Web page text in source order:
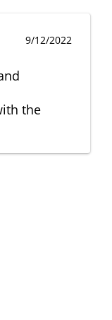
9/12/2022
the